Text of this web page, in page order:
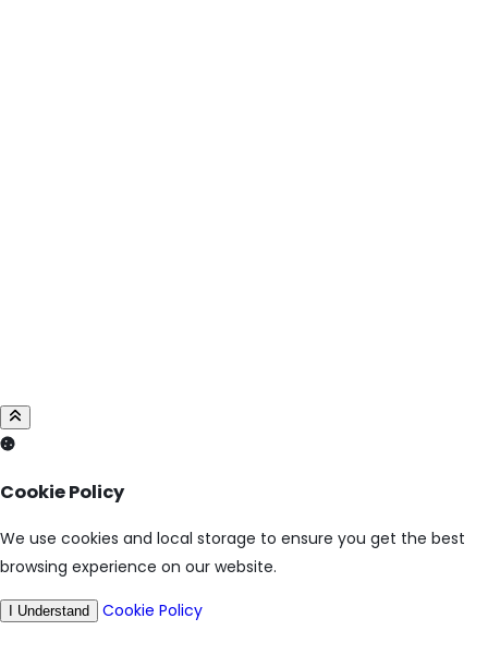
Cookie Policy
We use cookies and local storage to ensure you get the best
browsing experience on our website.
I Understand Cookie Policy